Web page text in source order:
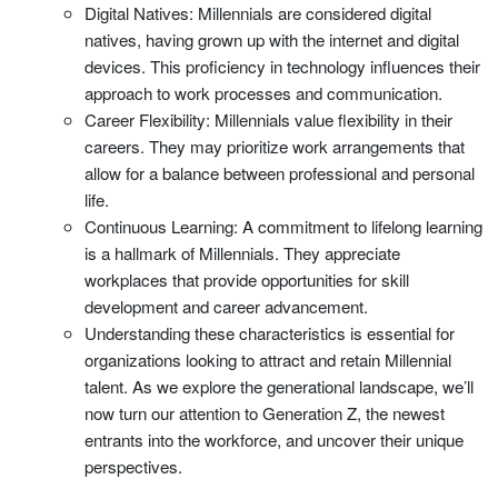
Digital Natives: Millennials are considered digital
natives, having grown up with the internet and digital
devices. This proficiency in technology influences their
approach to work processes and communication.
Career Flexibility: Millennials value flexibility in their
careers. They may prioritize work arrangements that
allow for a balance between professional and personal
life.
Continuous Learning: A commitment to lifelong learning
is a hallmark of Millennials. They appreciate
workplaces that provide opportunities for skill
development and career advancement.
Understanding these characteristics is essential for
organizations looking to attract and retain Millennial
talent. As we explore the generational landscape, we’ll
now turn our attention to Generation Z, the newest
entrants into the workforce, and uncover their unique
perspectives.